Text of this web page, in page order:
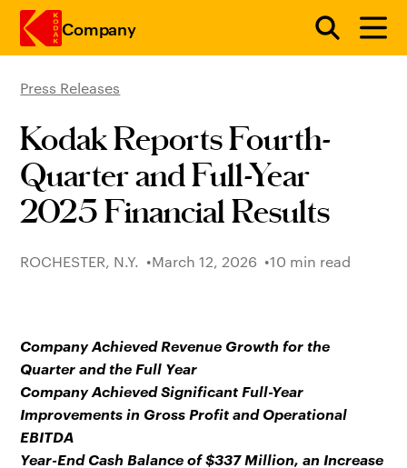
Company
Press Releases
Kodak Reports Fourth-
Quarter and Full-Year
2025 Financial Results
ROCHESTER, N.Y. March 12, 2026 10 min read
Company Achieved Revenue Growth for the
Quarter and the Full Year
Company Achieved Significant Full-Year
Improvements in Gross Profit and Operational
EBITDA
Year-End Cash Balance of $337 Million, an Increase